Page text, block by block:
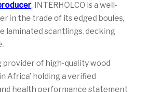
, INTERHOLCO is a well-
in the trade of its edged boules,
laminated scantlings, decking
provider of high-quality wood
Africa’ holding a verified
health performance statement